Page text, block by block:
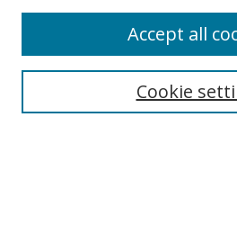
Select context to search:Cookie
Accept all